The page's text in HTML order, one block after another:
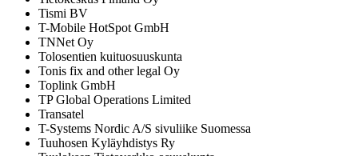
Tismi BV
T-Mobile HotSpot GmbH
TNNet Oy
Tolosentien kuituosuuskunta
Tonis fix and other legal Oy
Toplink GmbH
TP Global Operations Limited
Transatel
T-Systems Nordic A/S sivuliike Suomessa
Tuuhosen Kyläyhdistys Ry